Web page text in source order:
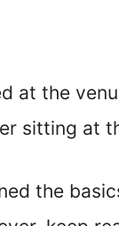
at the
sitting at
the